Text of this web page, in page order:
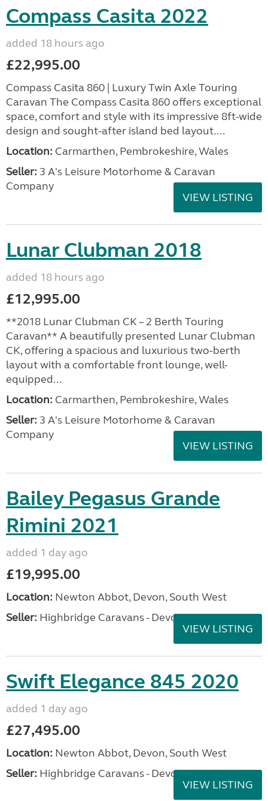
Compass Casita 2022
added 18 hours ago
£22,995.00
Compass Casita 860 | Luxury Twin Axle Touring
Caravan The Compass Casita 860 offers exceptional
space, comfort and style with its impressive 8ft-wide
design and sought-after island bed layout....
Location: Carmarthen, Pembrokeshire, Wales
Seller: 3 A's Leisure Motorhome & Caravan
Company
VIEW LISTING
Lunar Clubman 2018
added 18 hours ago
£12,995.00
**2018 Lunar Clubman CK – 2 Berth Touring
Caravan** A beautifully presented Lunar Clubman
CK, offering a spacious and luxurious two-berth
layout with a comfortable front lounge, well-
equipped...
Location: Carmarthen, Pembrokeshire, Wales
Seller: 3 A's Leisure Motorhome & Caravan
Company
VIEW LISTING
Bailey Pegasus Grande
Rimini 2021
added 1 day ago
£19,995.00
Location: Newton Abbot, Devon, South West
Seller: Highbridge Caravans - Devon
VIEW LISTING
Swift Elegance 845 2020
added 1 day ago
£27,495.00
Location: Newton Abbot, Devon, South West
Seller: Highbridge Caravans - Devon
VIEW LISTING